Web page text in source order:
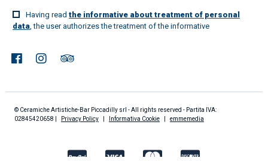
Having read the informative about treatment of personal
data, the user authorizes the treatment of the informative
© Ceramiche Artistiche-Bar Piccadilly srl - All rights reserved - Partita IVA:
02845420658 |
Privacy Policy Informativa Cookie emmemedia